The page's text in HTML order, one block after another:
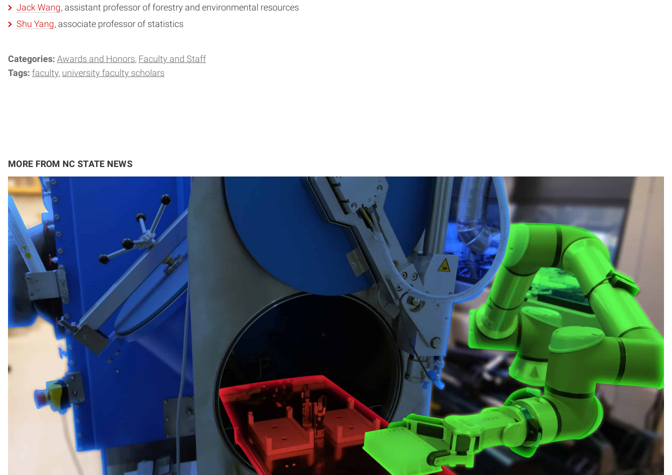
Jack Wang, assistant professor of forestry and environmental resources
Shu Yang, associate professor of statistics
Categories: Awards and Honors Faculty and Staff
Tags: faculty university faculty scholars
MORE FROM NC STATE NEWS